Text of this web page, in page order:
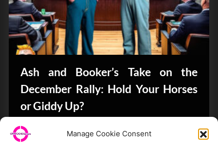
Manage Cookie Consent
Ash and Booker’s Take on the
December Rally: Hold Your Horses
or Giddy Up?
CryptoButthead.com